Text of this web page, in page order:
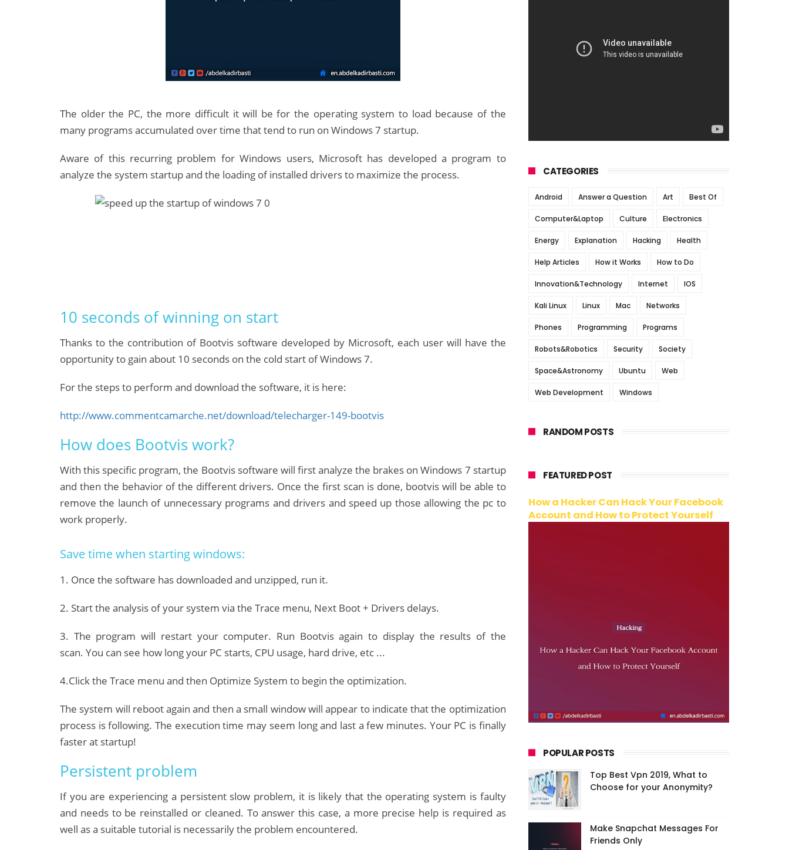
The older the PC, the more difficult it will be for the operating system to load because of the
many programs accumulated over time that tend to run on Windows 7 startup.
Aware of this recurring problem for Windows users, Microsoft has developed a program to
analyze the system startup and the loading of installed drivers to maximize the process.
10 seconds of winning on start
Thanks to the contribution of Bootvis software developed by Microsoft, each user will have the
opportunity to gain about 10 seconds on the cold start of Windows 7.
For the steps to perform and download the software, it is here:
http://www.commentcamarche.net/download/telecharger-149-bootvis
How does Bootvis work?
With this specific program, the Bootvis software will first analyze the brakes on Windows 7 startup
and then the behavior of the different drivers. Once the first scan is done, bootvis will be able to
remove the launch of unnecessary programs and drivers and speed up those allowing the pc to
work properly.
Save time when starting windows:
1. Once the software has downloaded and unzipped, run it.
2. Start the analysis of your system via the Trace menu, Next Boot + Drivers delays.
3. The program will restart your computer. Run Bootvis again to display the results of the
scan. You can see how long your PC starts, CPU usage, hard drive, etc ...
4.Click the Trace menu and then Optimize System to begin the optimization.
The system will reboot again and then a small window will appear to indicate that the optimization
process is following. The execution time may seem long and last a few minutes. Your PC is finally
faster at startup!
Persistent problem
If you are experiencing a persistent slow problem, it is likely that the operating system is faulty
and needs to be reinstalled or cleaned. To answer this case, a more precise help is required as
well as a suitable tutorial is necessarily the problem encountered.
CATEGORIES
Android Answer a Question Art Best Of
Computer&Laptop Culture Electronics
Energy Explanation Hacking Health
Help Articles How it Works How to Do
Innovation&Technology Internet IOS
Kali Linux Linux Mac Networks
Phones Programming Programs
Robots&Robotics Security Society
Space&Astronomy Ubuntu Web
Web Development Windows
RANDOM POSTS
FEATURED POST
How a Hacker Can Hack Your Facebook
Account and How to Protect Yourself
POPULAR POSTS
Top Best Vpn 2019, What to
Choose for your Anonymity?
Make Snapchat Messages For
Friends Only